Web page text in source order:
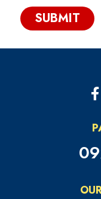
SUBMIT